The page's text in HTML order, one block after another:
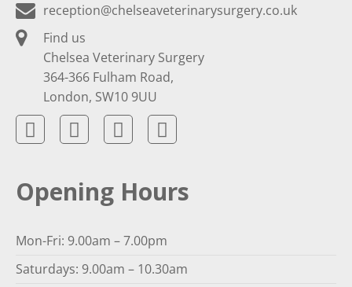
reception@chelseaveterinarysurgery.co.uk
Find us
Chelsea Veterinary Surgery
364-366 Fulham Road,
London, SW10 9UU
Opening Hours
Mon-Fri: 9.00am – 7.00pm
Saturdays: 9.00am – 10.30am